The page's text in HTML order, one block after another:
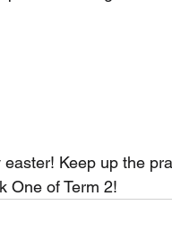
Keep up the
One of Term 2!